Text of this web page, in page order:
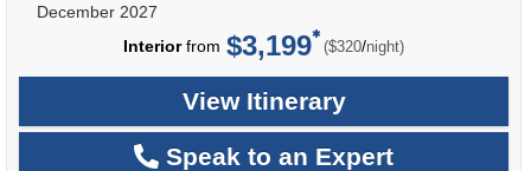
December 2027
Interiorfrom $3,199 ($320/per
night)
View Itinerary
Speak to an Expert